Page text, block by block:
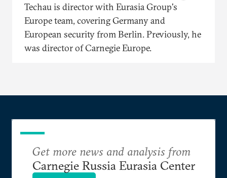
Techau is director with Eurasia Group's
Europe team, covering Germany and
European security from Berlin. Previously, he
was director of Carnegie Europe.
Get more news and analysis from
Carnegie Russia Eurasia Center